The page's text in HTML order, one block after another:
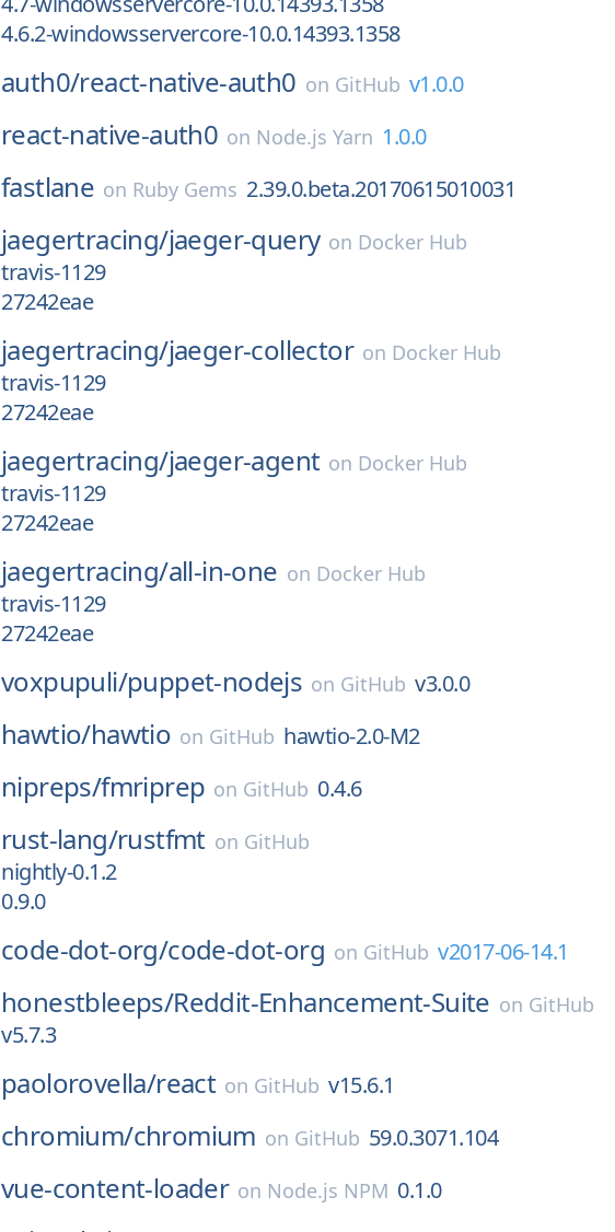
4.6.2-windowsservercore-10.0.14393.1358
auth0/react-native-auth0 on GitHub v1.0.0
react-native-auth0 on Node.js Yarn 1.0.0
fastlane on Ruby Gems 2.39.0.beta.20170615010031
jaegertracing/jaeger-query on Docker Hub
travis-1129
27242eae
jaegertracing/jaeger-collector on Docker Hub
travis-1129
27242eae
jaegertracing/jaeger-agent on Docker Hub
travis-1129
27242eae
jaegertracing/all-in-one on Docker Hub
travis-1129
27242eae
voxpupuli/puppet-nodejs on GitHub v3.0.0
hawtio/hawtio on GitHub hawtio-2.0-M2
nipreps/fmriprep on GitHub 0.4.6
rust-lang/rustfmt on GitHub
nightly-0.1.2
0.9.0
code-dot-org/code-dot-org on GitHub v2017-06-14.1
honestbleeps/Reddit-Enhancement-Suite on GitHub
v5.7.3
paolorovella/react on GitHub v15.6.1
chromium/chromium on GitHub 59.0.3071.104
vue-content-loader on Node.js NPM 0.1.0